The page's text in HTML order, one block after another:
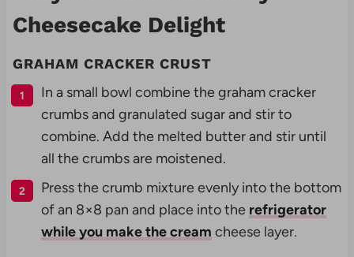
Cheesecake Delight
GRAHAM CRACKER CRUST
In a small bowl combine the graham cracker
crumbs and granulated sugar and stir to
combine. Add the melted butter and stir until
all the crumbs are moistened.
Press the crumb mixture evenly into the bottom
of an 8×8 pan and place into the refrigerator
while you make the cream cheese layer.